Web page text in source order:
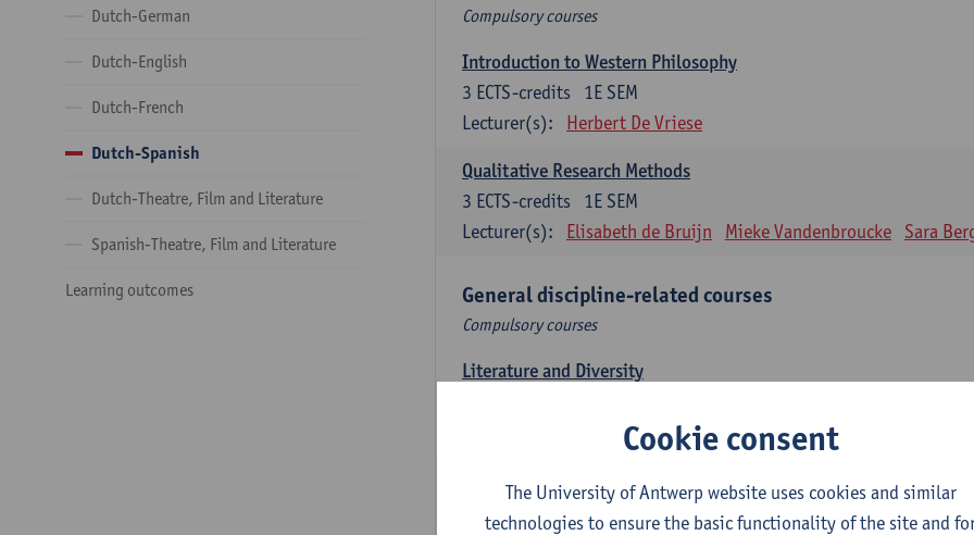
Dutch-German
Dutch-English
Dutch-French
Dutch-Spanish
Dutch-Theatre, Film and Literature
Spanish-Theatre, Film and Literature
Learning outcomes
Compulsory courses
Introduction to Western Philosophy
1E SEM
3 ECTS-credits
Lecturer(s):
Herbert De Vriese
Qualitative Research Methods
1E SEM
3 ECTS-credits
Lecturer(s):
Elisabeth de Bruijn Mieke Vandenbroucke Sara
General discipline-related courses
Compulsory courses
Literature and Diversity
Remco Sleiderink
2E SEM
Cookie consent
The University of Antwerp website uses cookies and similar
technologies to ensure the basic functionality of the site and